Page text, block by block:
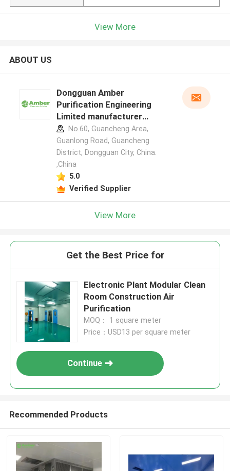
View More
ABOUT US
Dongguan Amber
Purification Engineering
Limited manufacturer
profileNo.60, Guancheng Area,
Guanlong Road, Guancheng
District, Dongguan City, China.
,China
5.0
Verified Supplier
View More
Get the Best Price for
Electronic Plant Modular Clean
Room Construction Air
Purification
MOQ： 1 square meter
Price：USD13 per square meter
Continue
Recommended Products